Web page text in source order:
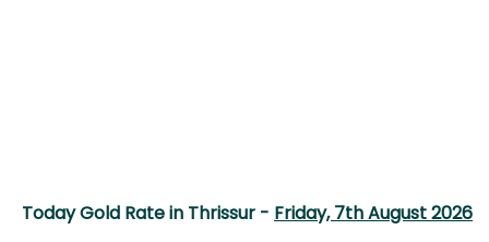
Today Gold Rate in Thrissur - Friday, 7th August 2026